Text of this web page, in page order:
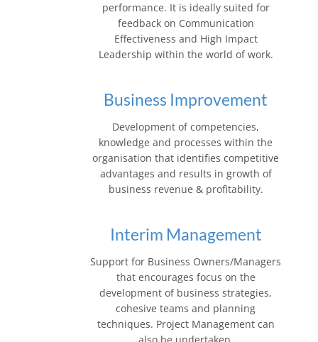
performance. It is ideally suited for
feedback on Communication
Effectiveness and High Impact
Leadership within the world of work.
Business Improvement
Development of competencies,
knowledge and processes within the
organisation that identifies competitive
advantages and results in growth of
business revenue & profitability.
Interim Management
Support for Business Owners/Managers
that encourages focus on the
development of business strategies,
cohesive teams and planning
techniques. Project Management can